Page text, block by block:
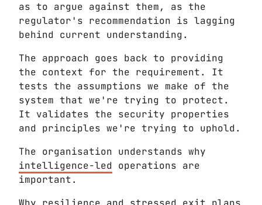
as to argue against them, as the
regulator's recommendation is lagging
behind current understanding.
The approach goes back to providing
the context for the requirement. It
tests the assumptions we make of the
system that we're trying to protect.
It validates the security properties
and principles we're trying to uphold.
The organisation understands why
intelligence-led operations are
important.